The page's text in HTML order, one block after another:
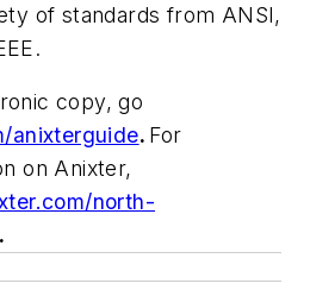
of standards from ANSI,
copy, go
anixterguide. For
on Anixter,
north-
.